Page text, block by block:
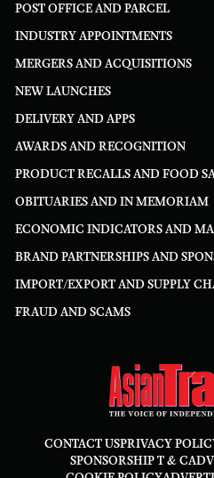
POST OFFICE AND PARCEL
INDUSTRY APPOINTMENTS
MERGERS AND ACQUISITIONS
NEW LAUNCHES
DELIVERY AND APPS
AWARDS AND RECOGNITION
PRODUCT RECALLS AND FOOD
OBITUARIES AND IN MEMORIAM
ECONOMIC INDICATORS AND
BRAND PARTNERSHIPS AND
IMPORT/EXPORT AND SUPPLY
FRAUD AND SCAMS
CONTACT USPRIVACY
SPONSORSHIP T & C